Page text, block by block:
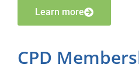
Learn more
CPD